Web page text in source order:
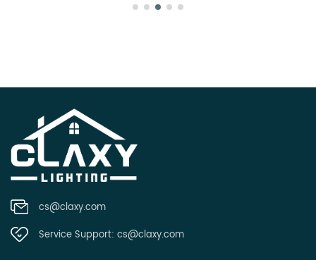
cs@claxy.com
Service Support: cs@claxy.com